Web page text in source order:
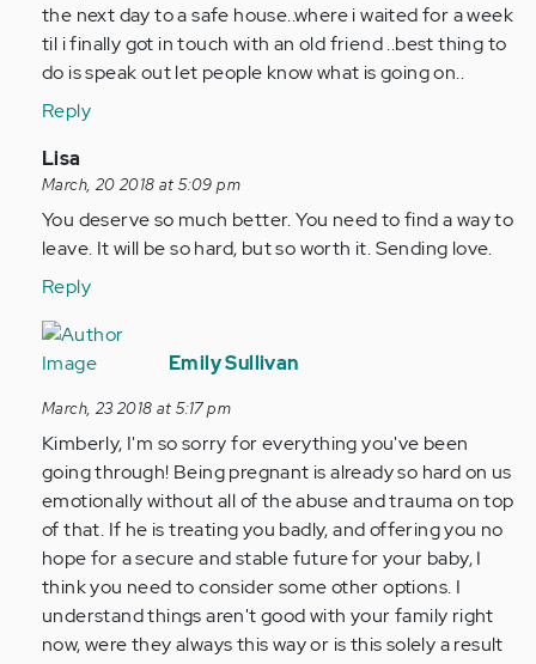
the next day to a safe house..where i waited for a week
til i finally got in touch with an old friend ..best thing to
do is speak out let people know what is going on..
Reply
In
reply
to
by
(not
verified)
Lisa
March, 20 2018 at 5:09 pm
You deserve so much better. You need to find a way to
leave. It will be so hard, but so worth it. Sending love.
Reply
In
reply
by
Anonymous
(not
verified)
Emily Sullivan
March, 23 2018 at 5:17 pm
Kimberly, I'm so sorry for everything you've been
going through! Being pregnant is already so hard on us
emotionally without all of the abuse and trauma on top
of that. If he is treating you badly, and offering you no
hope for a secure and stable future for your baby, I
think you need to consider some other options. I
understand things aren't good with your family right
now, were they always this way or is this solely a result